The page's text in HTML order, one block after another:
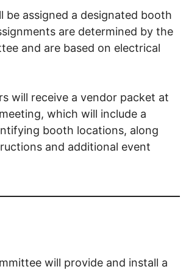
be assigned a designated booth
are determined by the
and are based on electrical
will receive a vendor packet at
which will include a
booth locations, along
and additional event
will provide and install a